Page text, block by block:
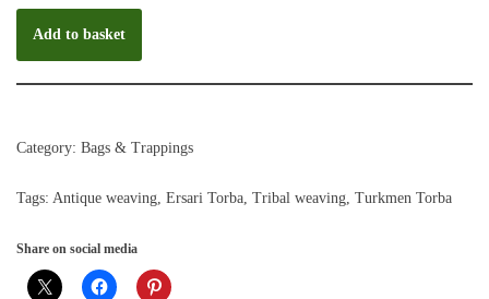
Add to basket
Category: Bags & Trappings
Tags: Antique weaving Ersari Torba Tribal weaving Turkmen Torba
Share on social media